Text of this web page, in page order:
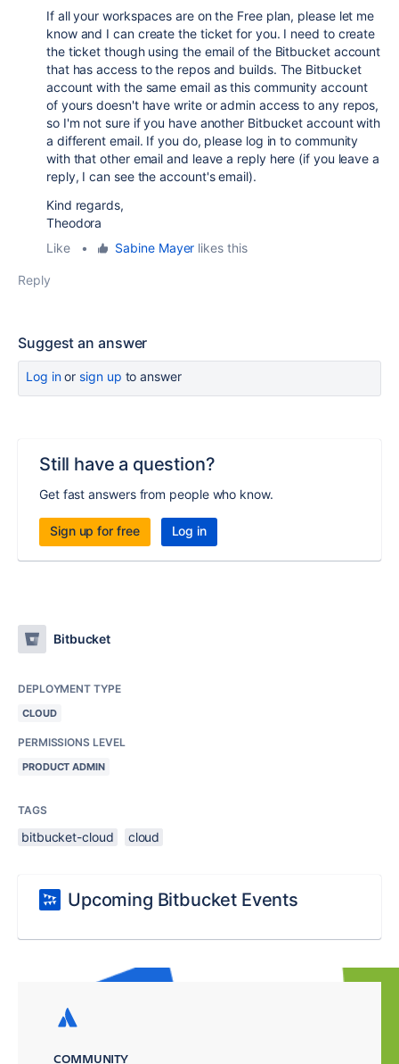
If all your workspaces are on the Free plan, please let me
know and I can create the ticket for you. I need to create
the ticket though using the email of the Bitbucket account
that has access to the repos and builds. The Bitbucket
account with the same email as this community account
of yours doesn't have write or admin access to any repos,
so I'm not sure if you have another Bitbucket account with
a different email. If you do, please log in to community
with that other email and leave a reply here (if you leave a
reply, I can see the account's email).
Kind regards,
Theodora
Like
• Sabine Mayer likes this
Reply
Suggest an answer
Log inor sign up to answer
Still have a question?
Get fast answers from people who know.
Sign up for free Log in
Bitbucket
DEPLOYMENT TYPE
CLOUD
PERMISSIONS LEVEL
PRODUCT ADMIN
TAGS
bitbucket-cloud cloud
Upcoming Bitbucket Events
COMMUNITY